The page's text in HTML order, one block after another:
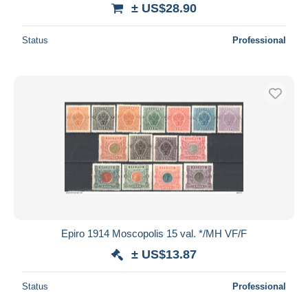
± US$28.90
Status Professional
Epiro 1914 Moscopolis 15 val. */MH VF/F
± US$13.87
Status Professional